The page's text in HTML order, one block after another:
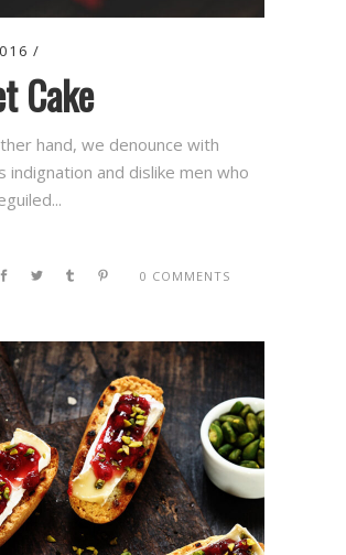
Cake
hand, we denounce with
indignation and dislike men who
0 COMMENTS